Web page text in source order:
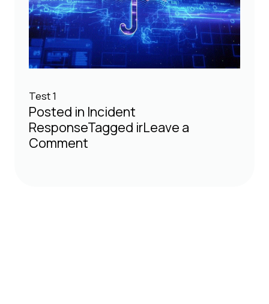
Test 1
Posted in Incident
ResponseTagged irLeave a
Commenton